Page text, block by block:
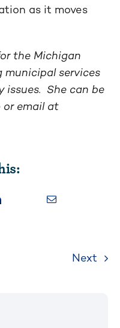
as it moves
the Michigan
municipal services
issues. She can be
email at
Next